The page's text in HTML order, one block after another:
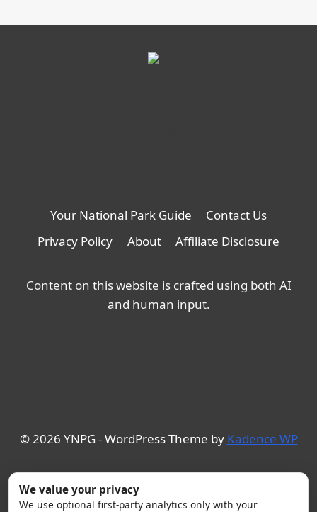
Your National Park Guide
Contact Us
Privacy Policy
About Affiliate Disclosure
Content on this website is crafted using both AI
and human input.
© 2026 YNPG - WordPress Theme by Kadence WP
We value your privacy
We use optional first-party analytics only with your